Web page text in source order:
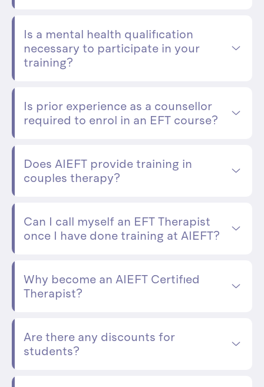
Is a mental health qualification
necessary to participate in your
training?
Is prior experience as a counsellor
required to enrol in an EFT course?
Does AIEFT provide training in
couples therapy?
Can I call myself an EFT Therapist
once I have done training at AIEFT?
Why become an AIEFT Certified
Therapist?
Are there any discounts for
students?